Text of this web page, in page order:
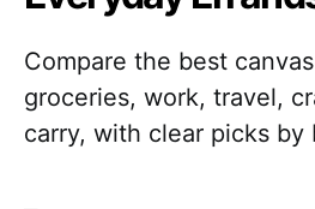
Compare the best
groceries, work, travel,
carry, with clear picks by